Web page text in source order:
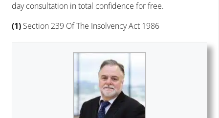
day consultation in total confidence for free.
(1) Section 239 Of The Insolvency Act 1986